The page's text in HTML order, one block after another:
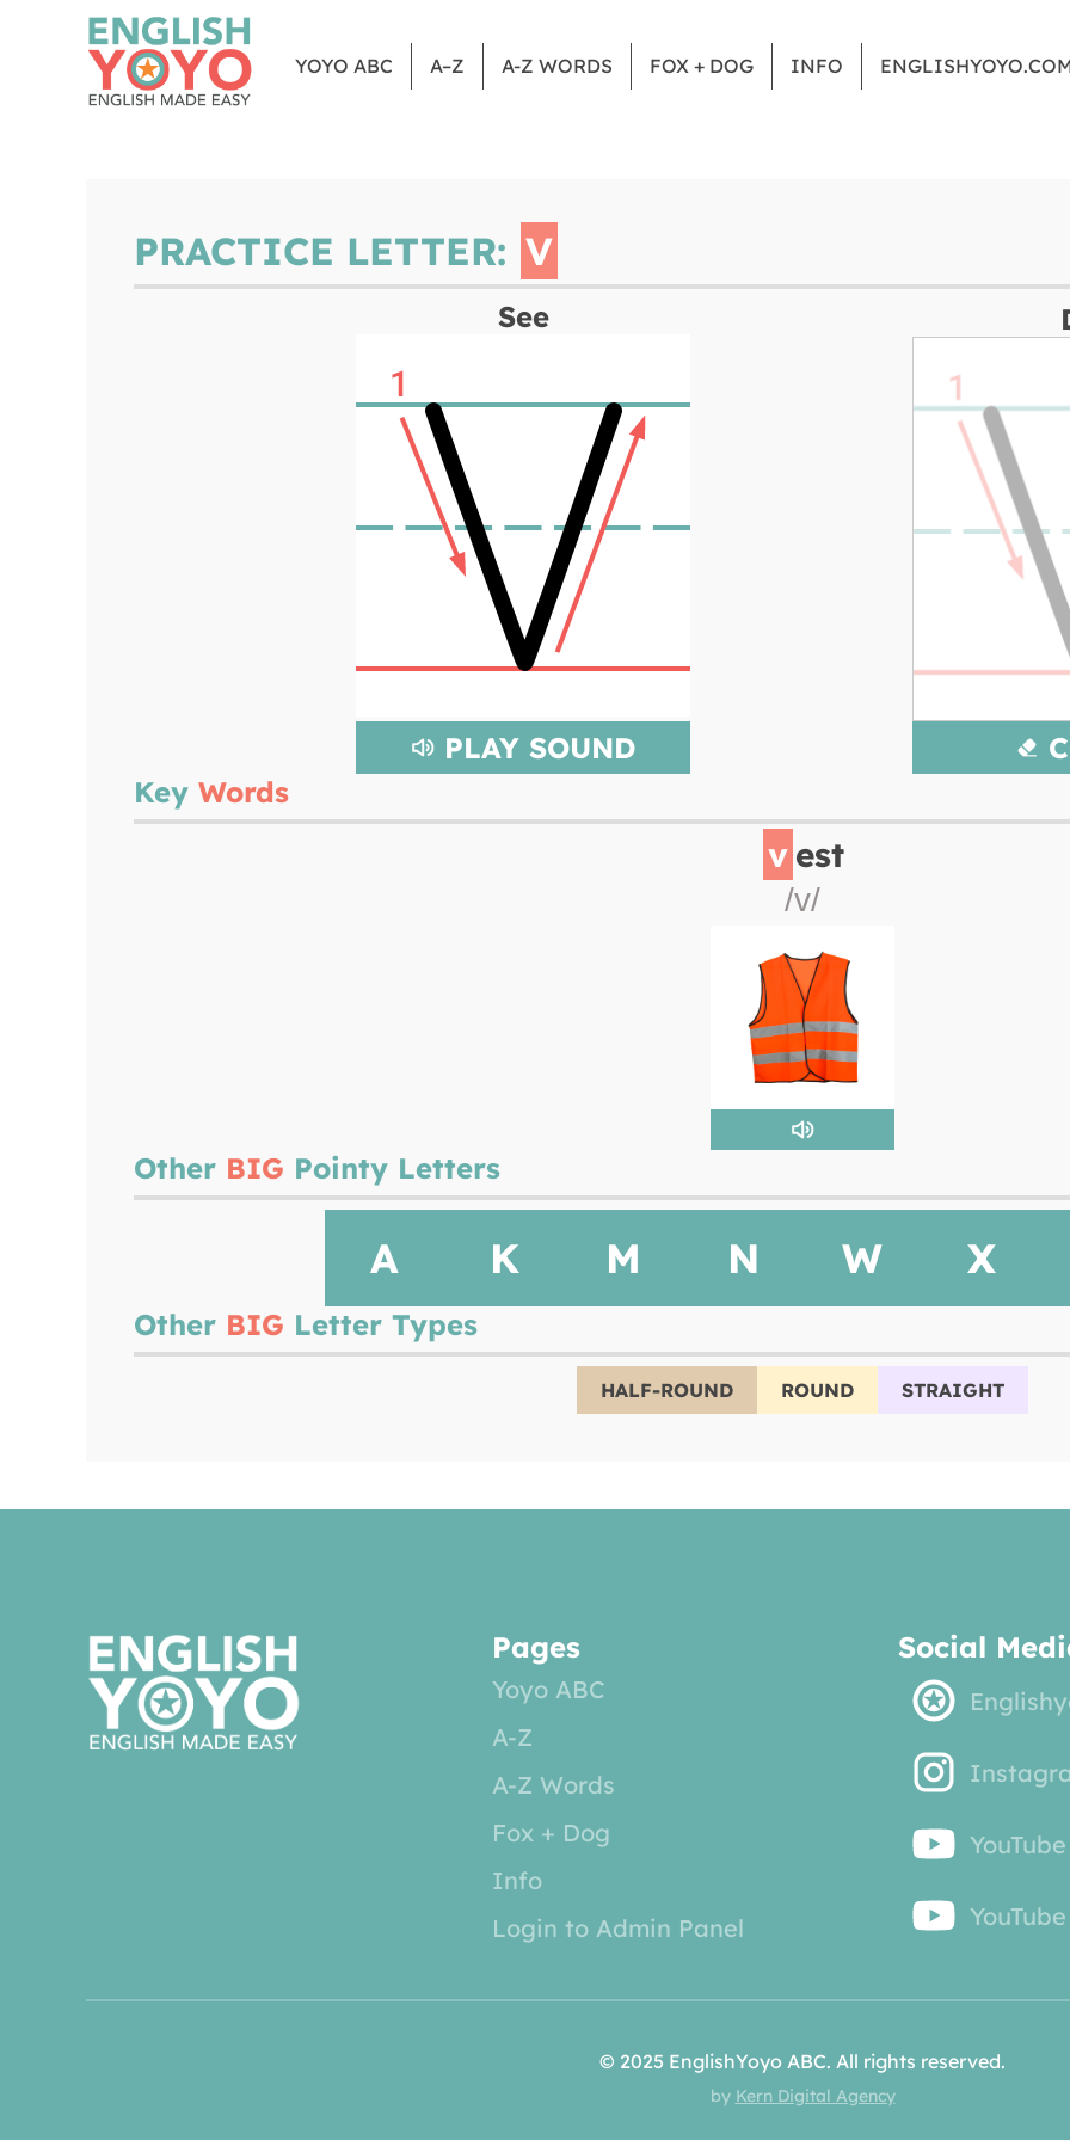
YOYO ABC A–Z A-Z WORDS FOX + DOG INFO
PRACTICE LETTER: V
See
PLAY SOUND
Key Words
v est
/v/
Other BIG Pointy Letters
A K M N W X
Other BIG Letter Types
HALF-ROUND ROUND STRAIGHT
Pages
Yoyo ABC
A-Z
A-Z Words
Fox + Dog
Info
Login to Admin Panel
Social
© 2025 EnglishYoyo ABC. All rights reserved.
by Kern Digital Agency